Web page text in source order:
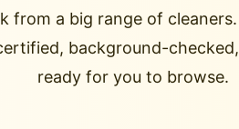
from a big range of
background-
ready for you to browse.